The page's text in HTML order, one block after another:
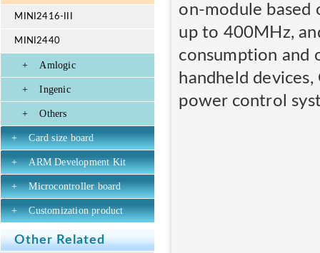
MINI2416-III
MINI2440
+ Amlogic
+ Ingenic
+ Others
+ Card size board
+ ARM Development Kit
+ Microcontroller board
+ Customization product
Other Related
on-module based
up to 400MHz,
consumption and
handheld
power control